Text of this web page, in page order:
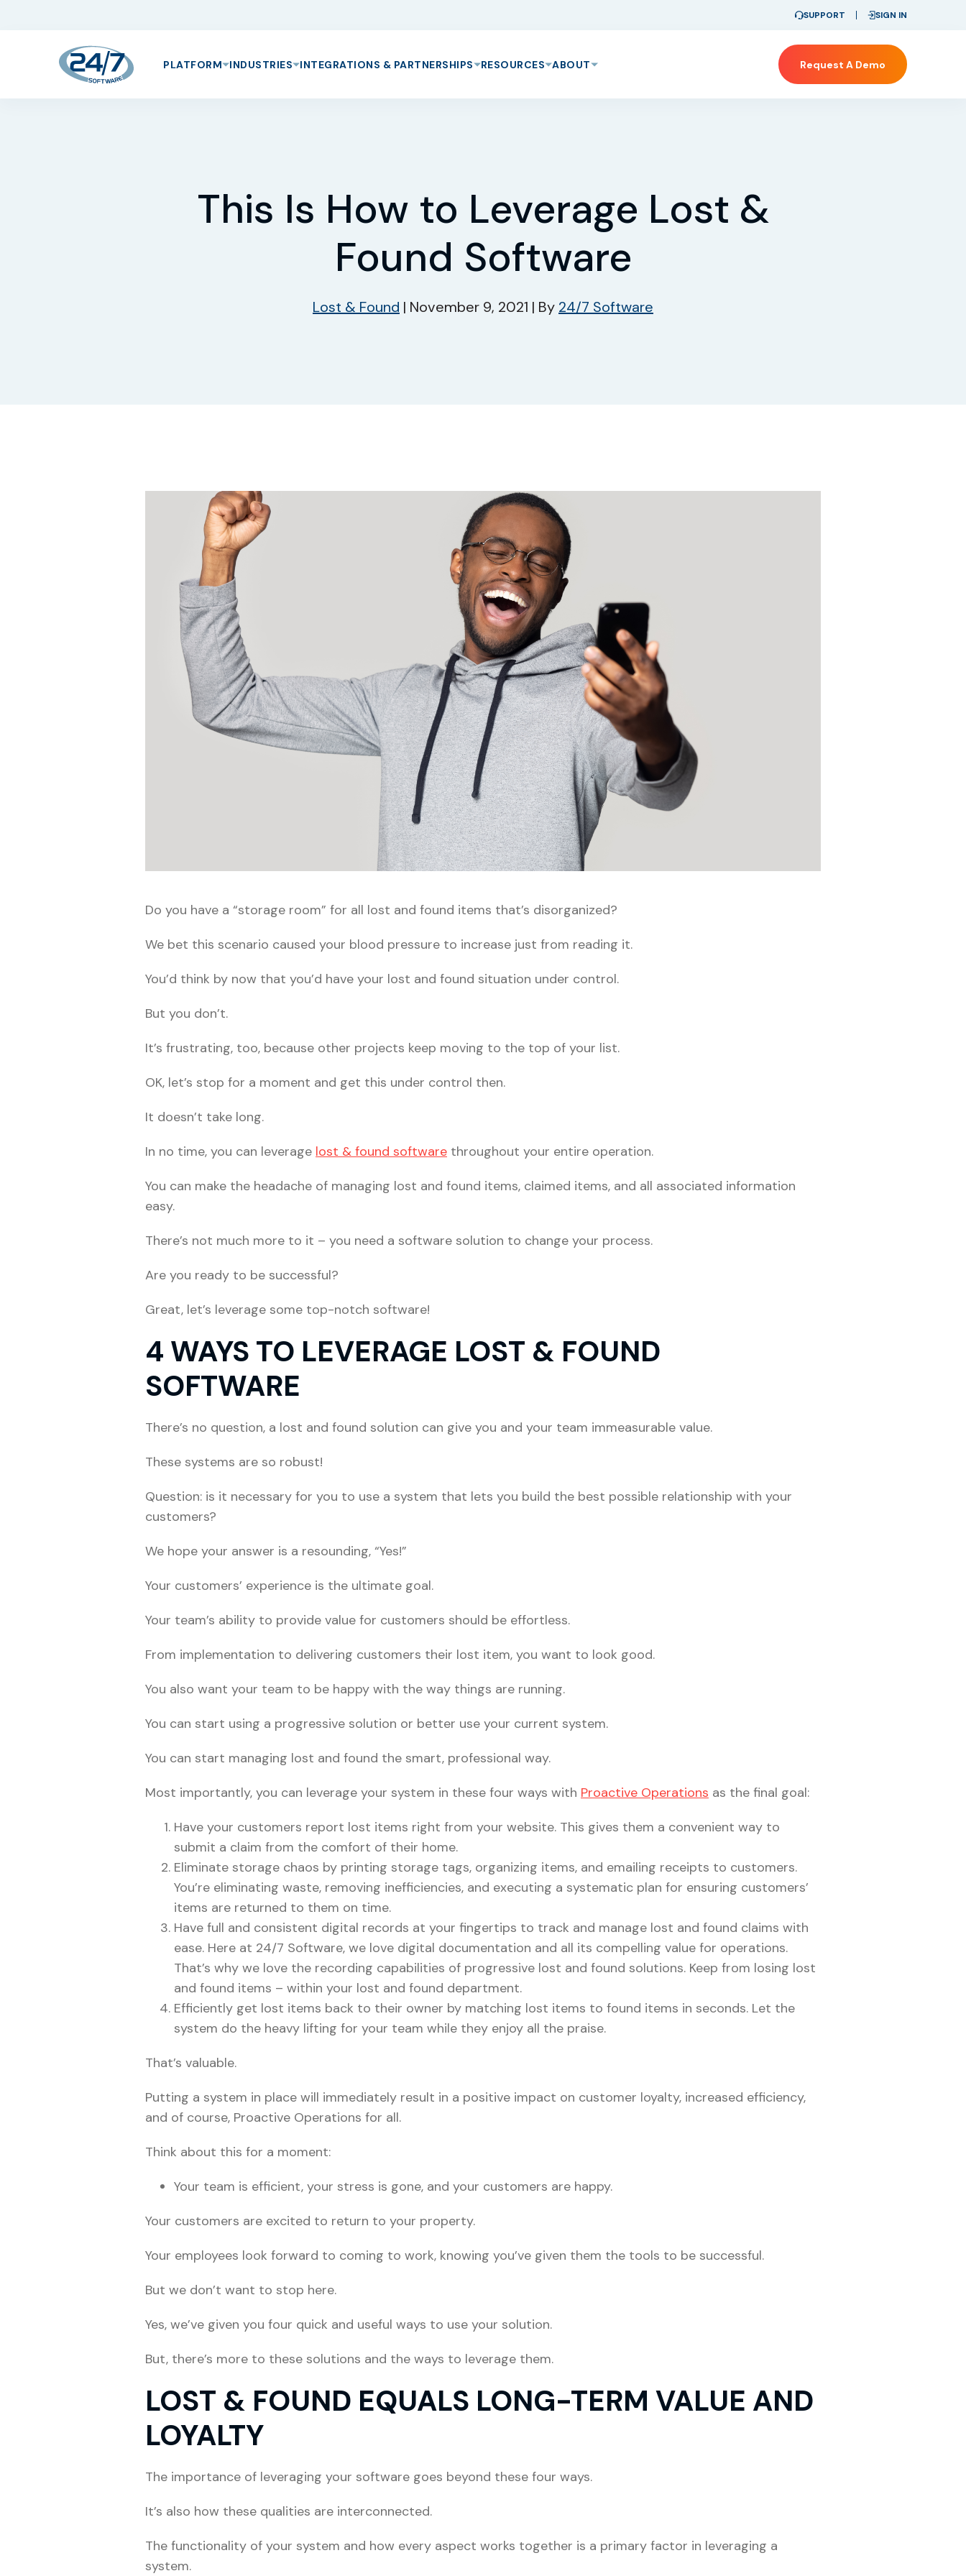
SUPPORT SIGN IN
Request A Demo
PLATFORM INDUSTRIES INTEGRATIONS & PARTNERSHIPS RESOURCES ABOUT
This Is How to Leverage Lost &
Found Software
Lost & Found | November 9, 2021 | By 24/7 Software
Do you have a “storage room” for all lost and found items that’s disorganized?
We bet this scenario caused your blood pressure to increase just from reading it.
You’d think by now that you’d have your lost and found situation under control.
But you don’t.
It’s frustrating, too, because other projects keep moving to the top of your list.
OK, let’s stop for a moment and get this under control then.
It doesn’t take long.
In no time, you can leverage lost & found software throughout your entire operation.
You can make the headache of managing lost and found items, claimed items, and all associated information
easy.
There’s not much more to it – you need a software solution to change your process.
Are you ready to be successful?
Great, let’s leverage some top-notch software!
4 WAYS TO LEVERAGE LOST & FOUND
SOFTWARE
There’s no question, a lost and found solution can give you and your team immeasurable value.
These systems are so robust!
Question: is it necessary for you to use a system that lets you build the best possible relationship with your
customers?
We hope your answer is a resounding, “Yes!”
Your customers’ experience is the ultimate goal.
Your team’s ability to provide value for customers should be effortless.
From implementation to delivering customers their lost item, you want to look good.
You also want your team to be happy with the way things are running.
You can start using a progressive solution or better use your current system.
You can start managing lost and found the smart, professional way.
Most importantly, you can leverage your system in these four ways with Proactive Operations as the final goal:
Have your customers report lost items right from your website. This gives them a convenient way to
submit a claim from the comfort of their home.
Eliminate storage chaos by printing storage tags, organizing items, and emailing receipts to customers.
You’re eliminating waste, removing inefficiencies, and executing a systematic plan for ensuring customers’
items are returned to them on time.
Have full and consistent digital records at your fingertips to track and manage lost and found claims with
ease. Here at 24/7 Software, we love digital documentation and all its compelling value for operations.
That’s why we love the recording capabilities of progressive lost and found solutions. Keep from losing lost
and found items – within your lost and found department.
Efficiently get lost items back to their owner by matching lost items to found items in seconds. Let the
system do the heavy lifting for your team while they enjoy all the praise.
That’s valuable.
Putting a system in place will immediately result in a positive impact on customer loyalty, increased efficiency,
and of course, Proactive Operations for all.
Think about this for a moment:
Your team is efficient, your stress is gone, and your customers are happy.
Your customers are excited to return to your property.
Your employees look forward to coming to work, knowing you’ve given them the tools to be successful.
But we don’t want to stop here.
Yes, we’ve given you four quick and useful ways to use your solution.
But, there’s more to these solutions and the ways to leverage them.
LOST & FOUND EQUALS LONG-TERM VALUE AND
LOYALTY
The importance of leveraging your software goes beyond these four ways.
It’s also how these qualities are interconnected.
The functionality of your system and how every aspect works together is a primary factor in leveraging a
system.